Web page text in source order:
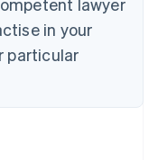
lawyer
in your
particular